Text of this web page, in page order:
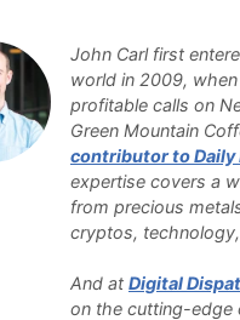
John Carl first
world in 2009,
profitable calls on
Green Mountain
contributor to Daily
expertise covers a
from precious
cryptos,
And at Digital
on the cutting-edge